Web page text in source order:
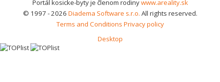
Portál kosicke-byty je členom rodinywww.areality.sk
© 1997 - 2026 Diadema Software s.r.o. All rights reserved.
Terms and Conditions Privacy policy
Desktop